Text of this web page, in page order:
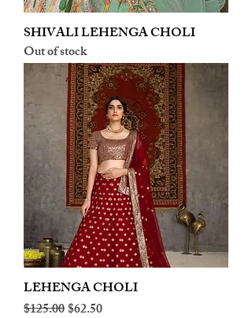
SHIVALI LEHENGA CHOLI
Out of stock
LEHENGA CHOLI
Regular Price
$125.00Sale Price
$62.50